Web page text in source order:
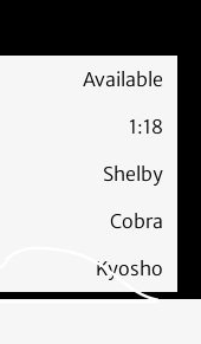
Available
1:18
Shelby
Cobra
Kyosho